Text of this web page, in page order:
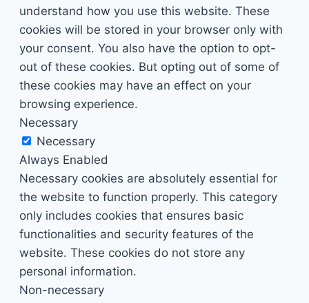
understand how you use this website. These
cookies will be stored in your browser only with
your consent. You also have the option to opt-
out of these cookies. But opting out of some of
these cookies may have an effect on your
browsing experience.
Necessary
Necessary
Always Enabled
Necessary cookies are absolutely essential for
the website to function properly. This category
only includes cookies that ensures basic
functionalities and security features of the
website. These cookies do not store any
personal information.
Non-necessary